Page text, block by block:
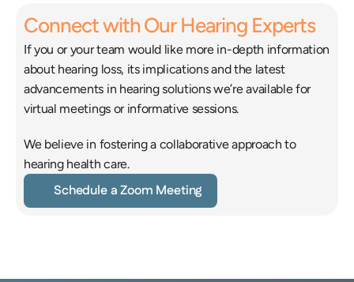
Connect with Our Hearing Experts
If you or your team would like more in-depth information
about hearing loss, its implications and the latest
advancements in hearing solutions we’re available for
virtual meetings or informative sessions.
We believe in fostering a collaborative approach to
hearing health care.
Schedule a Zoom Meeting